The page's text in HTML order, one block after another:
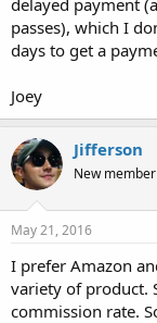
delayed payment
passes), which I
days to get a
Joey
Jifferson
New member
May 21, 2016
I prefer Amazon
variety of product.
commission rate.